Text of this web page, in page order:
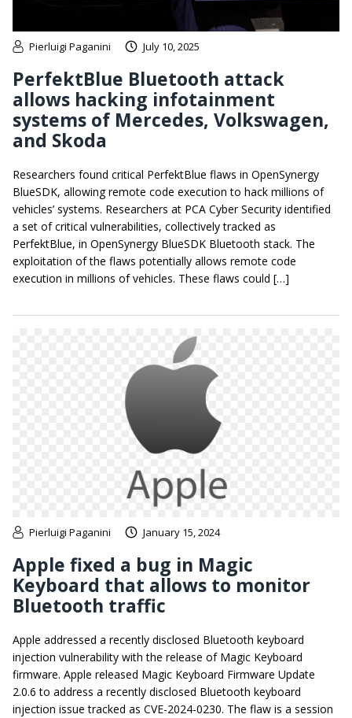
Pierluigi Paganini July 10, 2025
PerfektBlue Bluetooth attack
allows hacking infotainment
systems of Mercedes, Volkswagen,
and Skoda
Researchers found critical PerfektBlue flaws in OpenSynergy
BlueSDK, allowing remote code execution to hack millions of
vehicles’ systems. Researchers at PCA Cyber Security identified
a set of critical vulnerabilities, collectively tracked as
PerfektBlue, in OpenSynergy BlueSDK Bluetooth stack. The
exploitation of the flaws potentially allows remote code
execution in millions of vehicles. These flaws could […]
Pierluigi Paganini January 15, 2024
Apple fixed a bug in Magic
Keyboard that allows to monitor
Bluetooth traffic
Apple addressed a recently disclosed Bluetooth keyboard
injection vulnerability with the release of Magic Keyboard
firmware. Apple released Magic Keyboard Firmware Update
2.0.6 to address a recently disclosed Bluetooth keyboard
injection issue tracked as CVE-2024-0230. The flaw is a session